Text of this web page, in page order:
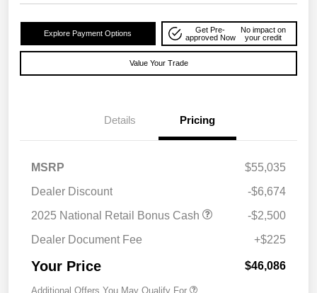
Explore Payment Options
Get Pre-
approved Now
No impact on
your credit
Value Your Trade
Details Pricing
MSRP
$55,035
Dealer Discount
-$6,674
2025 National Retail Bonus Cash
-$2,500
Dealer Document Fee
+$225
Your Price $46,086
Additional Offers You May Qualify For